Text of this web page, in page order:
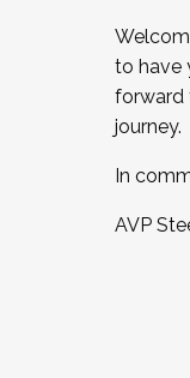
to have
forward
journey.
In
AVP